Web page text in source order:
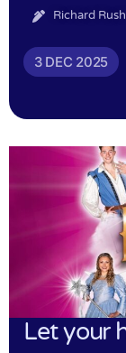
Richard Rush
3 DEC 2025
Let your